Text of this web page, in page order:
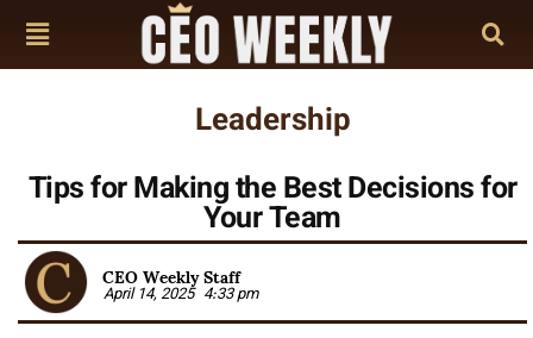
Leadership
Tips for Making the Best Decisions for
Your Team
CEO Weekly Staff
April 14, 2025 4:33 pm